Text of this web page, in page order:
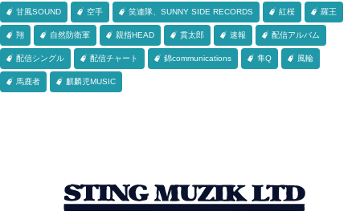
甘風SOUND 空手 笑連隊、SUNNY SIDE RECORDS 紅桜 羅王
翔 自然防衛軍 親指HEAD 貫太郎 速報 配信アルバム
配信シングル 配信チャート 錦communications 隼Q 風輪
馬鹿者 麒麟児MUSIC